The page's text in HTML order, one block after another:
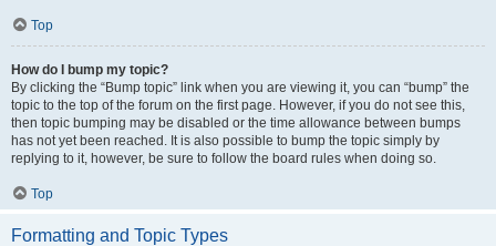
Top
How do I bump my topic?
By clicking the “Bump topic” link when you are viewing it, you can “bump” the
topic to the top of the forum on the first page. However, if you do not see this,
then topic bumping may be disabled or the time allowance between bumps
has not yet been reached. It is also possible to bump the topic simply by
replying to it, however, be sure to follow the board rules when doing so.
Top
Formatting and Topic Types